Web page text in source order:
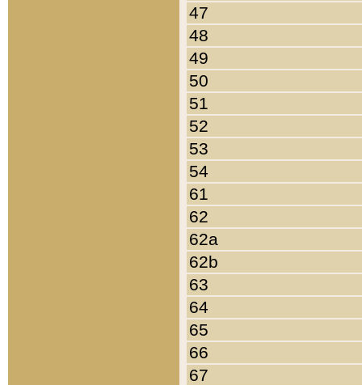
47
48
49
50
51
52
53
54
61
62
62a
62b
63
64
65
66
67